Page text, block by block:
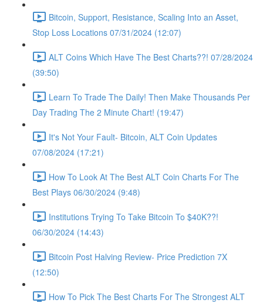
Bitcoin, Support, Resistance, Scaling Into an Asset,
Stop Loss Locations 07/31/2024 (12:07)
ALT Coins Which Have The Best Charts??! 07/28/2024
(39:50)
Learn To Trade The Daily! Then Make Thousands Per
Day Trading The 2 Minute Chart! (19:47)
It's Not Your Fault- Bitcoin, ALT Coin Updates
07/08/2024 (17:21)
How To Look At The Best ALT Coin Charts For The
Best Plays 06/30/2024 (9:48)
Institutions Trying To Take Bitcoin To $40K??!
06/30/2024 (14:43)
Bitcoin Post Halving Review- Price Prediction 7X
(12:50)
How To Pick The Best Charts For The Strongest ALT